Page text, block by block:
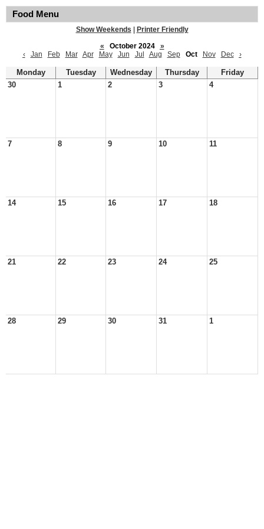
Food Menu
Show Weekends
Printer Friendly
«
October 2024
»
‹
Jan Feb Mar Apr May Jun Jul Aug Sep Oct Nov Dec ›
Monday Tuesday Wednesday Thursday
Friday
30
1 2 3 4
7 8 9 10 11
14 15 16 17 18
21 22 23 24 25
28 29 30 31 1